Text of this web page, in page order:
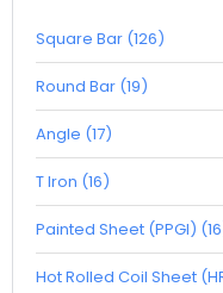
Square Bar (126)
Round Bar (19)
Angle (17)
T Iron (16)
Painted Sheet (PPGI)
Hot Rolled Coil Sheet